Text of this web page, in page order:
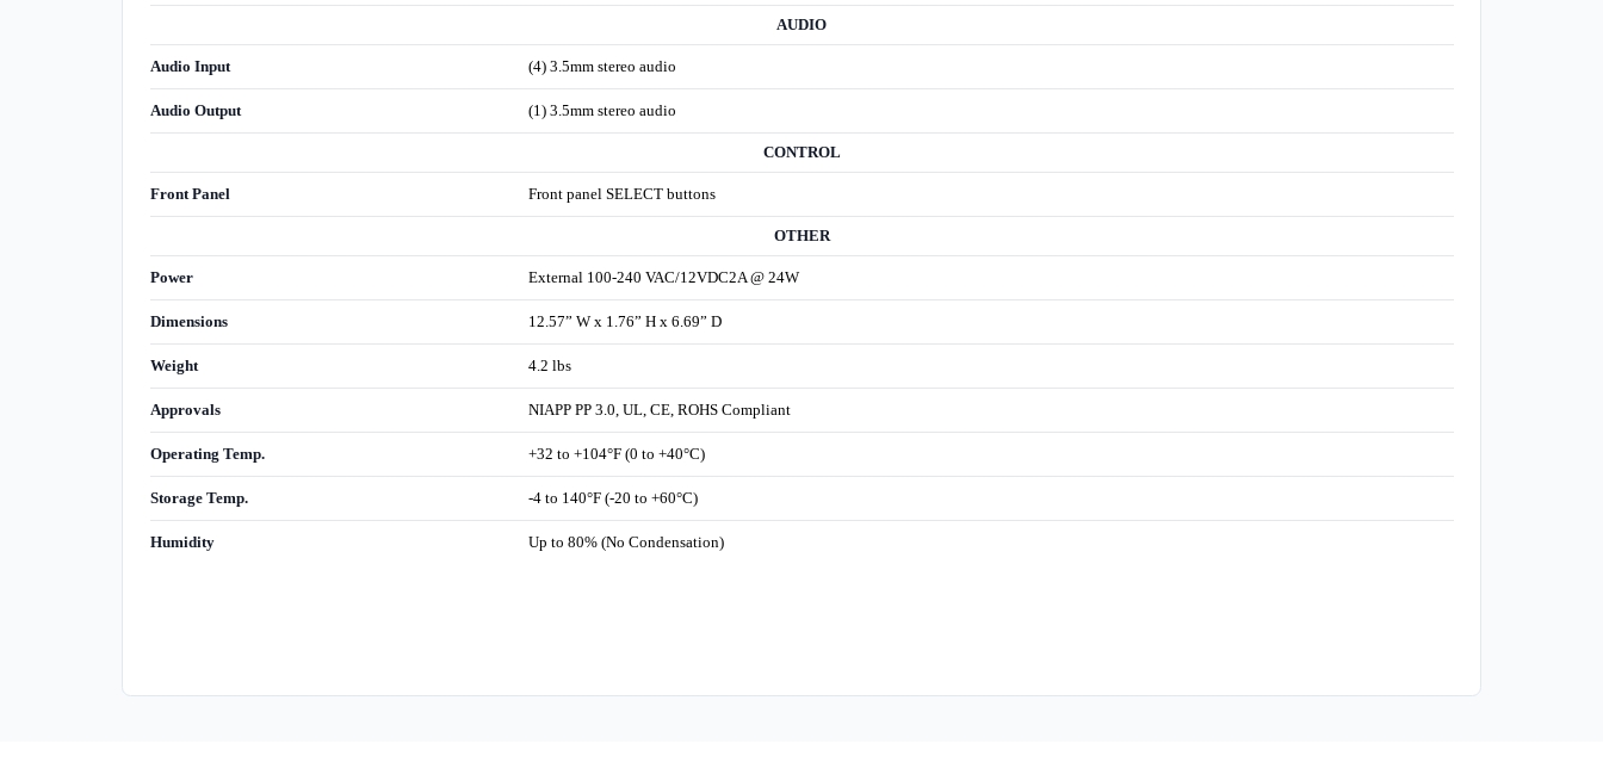
AUDIO
Audio Input (4) 3.5mm stereo audio
Audio Output (1) 3.5mm stereo audio
CONTROL
Front Panel Front panel SELECT buttons
OTHER
Power External 100-240 VAC/12VDC2A @ 24W
Dimensions 12.57” W x 1.76” H x 6.69” D
Weight 4.2 lbs
Approvals NIAPP PP 3.0, UL, CE, ROHS Compliant
Operating Temp. +32 to +104°F (0 to +40°C)
Storage Temp. -4 to 140°F (-20 to +60°C)
Humidity Up to 80% (No Condensation)